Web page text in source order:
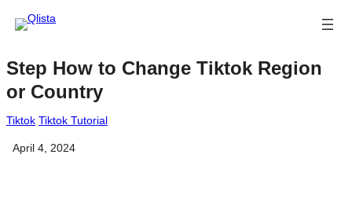
Step How to Change Tiktok Region
or Country
Tiktok Tiktok Tutorial
April 4, 2024